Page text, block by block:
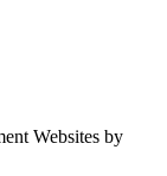
Websites by